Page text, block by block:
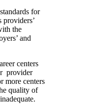
for
providers’
the
and
centers
provider
more centers
quality of